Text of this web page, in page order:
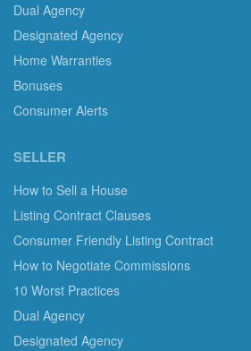
Dual Agency
Designated Agency
Home Warranties
Bonuses
Consumer Alerts
SELLER
How to Sell a House
Listing Contract Clauses
Consumer Friendly Listing Contract
How to Negotiate Commissions
10 Worst Practices
Dual Agency
Designated Agency